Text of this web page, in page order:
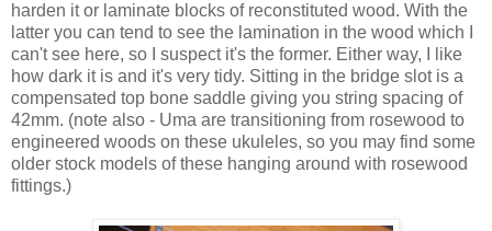
harden it or laminate blocks of reconstituted wood. With the
latter you can tend to see the lamination in the wood which I
can't see here, so I suspect it's the former. Either way, I like
how dark it is and it's very tidy. Sitting in the bridge slot is a
compensated top bone saddle giving you string spacing of
42mm. (note also - Uma are transitioning from rosewood to
engineered woods on these ukuleles, so you may find some
older stock models of these hanging around with rosewood
fittings.)